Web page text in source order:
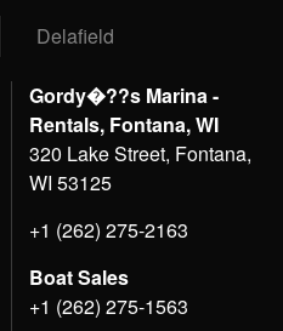
Delafield
Gordy�??s Marina -
Rentals, Fontana, WI
320 Lake Street, Fontana,
WI 53125
+1 (262) 275-2163
Boat Sales
+1 (262) 275-1563